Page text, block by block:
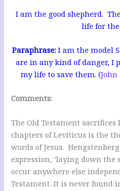
I am the good shepherd.
life for the
Paraphrase: I am the model
are in any kind of danger, I
my life to save them. (John
Comments:
The Old Testament
chapters of Leviticus is the
words of Jesus.
expression, ‘laying down the
occur anywhere else
Testament. It is never found